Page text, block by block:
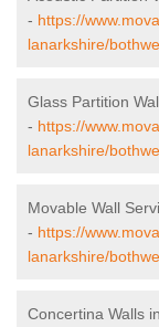
- https://
lanarkshire/
Glass Partition
- https://
lanarkshire/
Movable Wall
- https://
lanarkshire/
Concertina Walls